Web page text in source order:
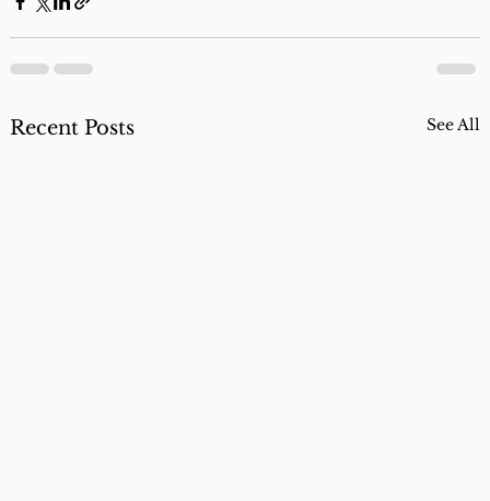
Recent Posts See All